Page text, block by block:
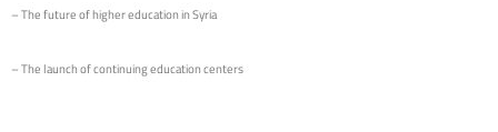
– The future of higher education in Syria
– The launch of continuing education centers